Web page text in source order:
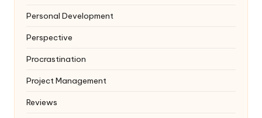
Personal Development
Perspective
Procrastination
Project Management
Reviews